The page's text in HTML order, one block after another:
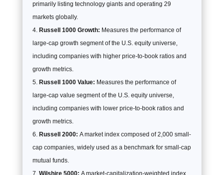
primarily listing technology giants and operating 29
markets globally.
Russell 1000 Growth: Measures the performance of
large-cap growth segment of the U.S. equity universe,
including companies with higher price-to-book ratios and
growth metrics.
Russell 1000 Value: Measures the performance of
large-cap value segment of the U.S. equity universe,
including companies with lower price-to-book ratios and
growth metrics.
Russell 2000: A market index composed of 2,000 small-
cap companies, widely used as a benchmark for small-cap
mutual funds.